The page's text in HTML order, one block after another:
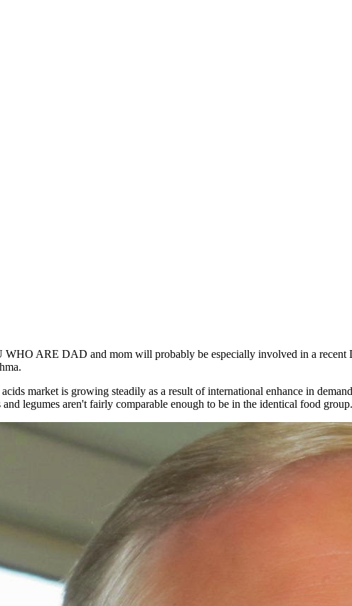
WHO ARE DAD and mom will probably be especially involved in a
market is growing steadily as a result of international enhance in
legumes aren't fairly comparable enough to be in the identical food group.